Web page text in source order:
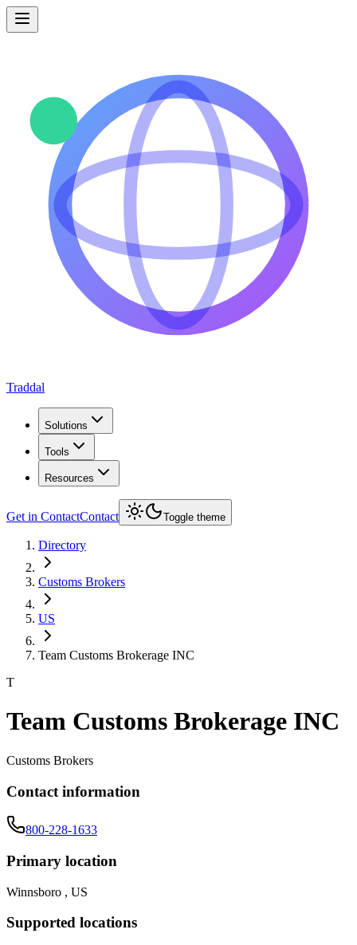
Traddal
Solutions
Tools
Resources
Get in ContactContact Toggle theme
Directory
Customs Brokers
US
Team Customs Brokerage INC
T
Team Customs Brokerage INC
Customs Brokers
Contact information
800-228-1633
Primary location
Winnsboro , US
Supported locations